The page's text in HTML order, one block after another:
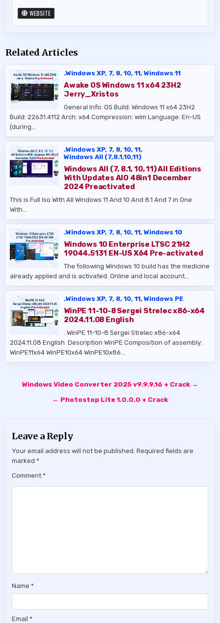
WEBSITE
Related Articles
.Windows XP, 7, 8, 10, 11,Windows 11
Awake OS Windows 11 x64 23H2
Jerry_Xristos
General Info: OS Build: Windows 11 x64 23H2
Build: 22631.4112 Arch: x64 Compression: wim Language: En-US
(during…
.Windows XP, 7, 8, 10, 11,
Windows All (7,8.1,10,11)
Windows All (7, 8.1, 10, 11) All Editions
With Updates AIO 48in1 December
2024 Preactivated
This is Full Iso With All Windows 11 And 10 And 8.1 And 7 in One
With…
.Windows XP, 7, 8, 10, 11,Windows 10
Windows 10 Enterprise LTSC 21H2
19044.5131 EN-US X64 Pre-activated
The following Windows 10 build has the medicine
already applied and is activated. Online and local account…
.Windows XP, 7, 8, 10, 11,Windows PE
WinPE 11-10-8 Sergei Strelec x86-x64
2024.11.08 English
. WinPE 11-10-8 Sergei Strelec x86-x64
2024.11.08 English ​ Description WinPE Composition of assembly:
WinPE11x64 WinPE10x64 WinPE10x86…
PostWindows Video Converter 2025 v9.9.9.16 + Crack →
← Photostop Lite 1.0.0.0 + Crack
Leave a Reply
Your email address will not be published. Required fields are
marked*
Comment*
Name*
Email*